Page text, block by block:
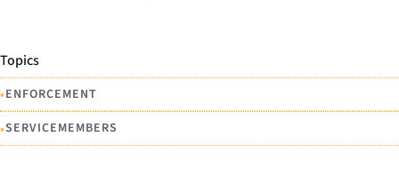
Topics
•ENFORCEMENT
•SERVICEMEMBERS